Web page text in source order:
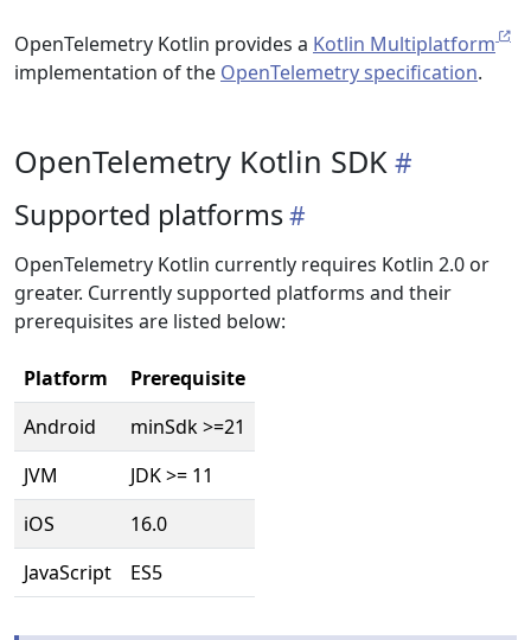
OpenTelemetry Kotlin provides a Kotlin Multiplatform
implementation of the OpenTelemetry specification.
OpenTelemetry Kotlin SDK
Supported platforms
OpenTelemetry Kotlin currently requires Kotlin 2.0 or
greater. Currently supported platforms and their
prerequisites are listed below:
Platform
Prerequisite
Android
minSdk >=21
JVM
JDK >= 11
iOS
16.0
JavaScript
ES5